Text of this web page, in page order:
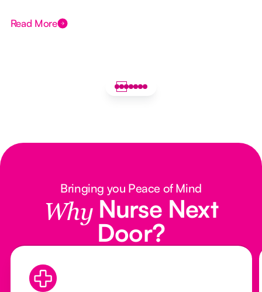
Read More
Bringing you Peace of Mind
Why Nurse Next
Door?